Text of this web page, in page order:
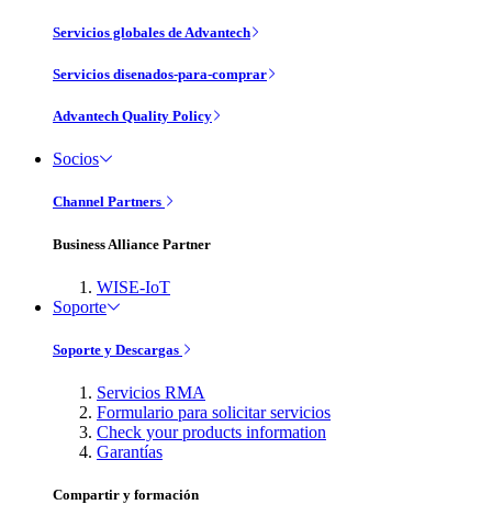
Servicios globales de Advantech
Servicios disenados-para-comprar
Advantech Quality Policy
Socios
Channel Partners
Business Alliance Partner
WISE-IoT
Soporte
Soporte y Descargas
Servicios RMA
Formulario para solicitar servicios
Check your products information
Garantías
Compartir y formación